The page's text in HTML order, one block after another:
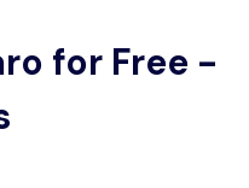
for Free -